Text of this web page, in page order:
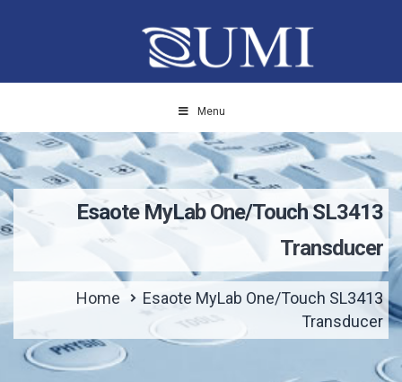
Menu
Esaote MyLab One/Touch SL3413
Transducer
Home
Esaote MyLab One/Touch SL3413
Transducer